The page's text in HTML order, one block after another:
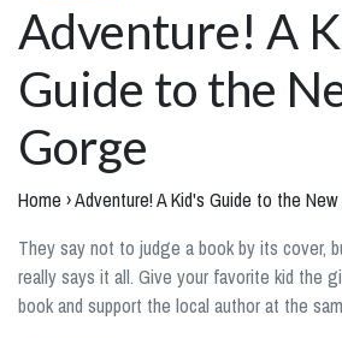
Adventure! A
Guide to the
Gorge
Home ›Adventure! A Kid's Guide to the
They say not to judge a book by its cover,
really says it all. Give your favorite kid the
book and support the local author at the